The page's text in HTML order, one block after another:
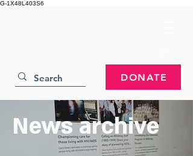
G-1X48L403S6
DONATE
News archive